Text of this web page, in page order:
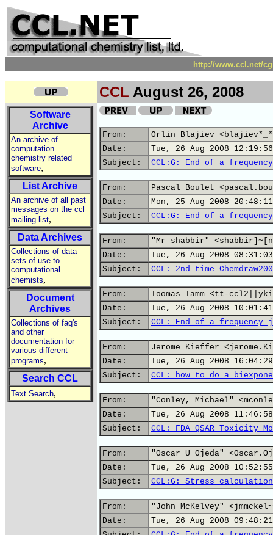
http://www.ccl.net/
CCL August 26, 2008
Software
Archive
An archive of
computation
chemistry related
software,
List Archive
An archive of all past
messages on the ccl
mailing list,
Data Archives
Collections of data
sets of use to
computational
chemists,
Document
Archives
Collections of faq's
and other
documentation for
various different
programs,
Search CCL
Text Search,
From:
Orlin Blajiev
Date:
Tue, 26 Aug 2008
Subject:
CCL:G: End of a
From:
Pascal Boulet
Date:
Mon, 25 Aug 2008
Subject:
CCL:G: End of a
From:
"Mr shabbir"
Date:
Tue, 26 Aug 2008
Subject:
CCL: 2nd time
From:
Toomas Tamm <tt-
Date:
Tue, 26 Aug 2008
Subject:
CCL: End of a frequency
From:
Jerome Kieffer
Date:
Tue, 26 Aug 2008
Subject:
CCL: how to do a
From:
"Conley, Michael"
Date:
Tue, 26 Aug 2008
Subject:
CCL: FDA QSAR Toxicity
From:
"Oscar U Ojeda"
Date:
Tue, 26 Aug 2008
Subject:
CCL:G: Stress
From:
"John McKelvey"
Date:
Tue, 26 Aug 2008